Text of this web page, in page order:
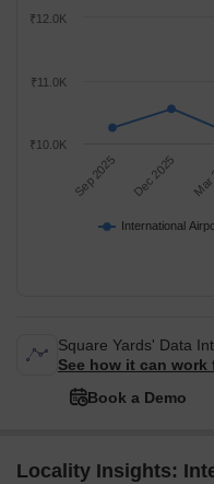
International
Sep 2025 Dec 2025
₹10.0K
₹11.0K
₹12.0K
Square Yards' Data
See how it can
Book a Demo
Locality Insights: